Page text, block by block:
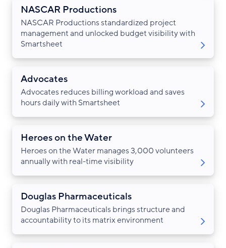
NASCAR Productions
NASCAR Productions standardized project
management and unlocked budget visibility with
Smartsheet
Advocates
Advocates reduces billing workload and saves
hours daily with Smartsheet
Heroes on the Water
Heroes on the Water manages 3,000 volunteers
annually with real-time visibility
Douglas Pharmaceuticals
Douglas Pharmaceuticals brings structure and
accountability to its matrix environment